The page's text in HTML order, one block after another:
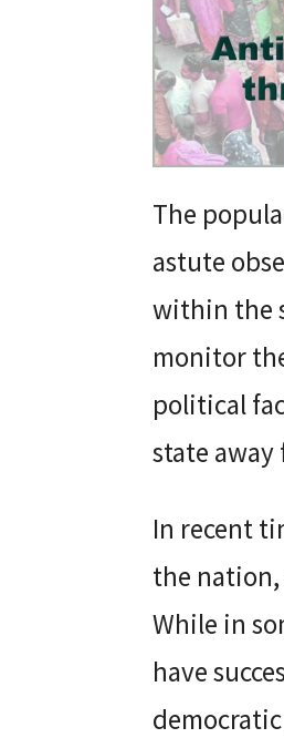
The
astute
within the
monitor
political
state away
In recent
the
While in
have